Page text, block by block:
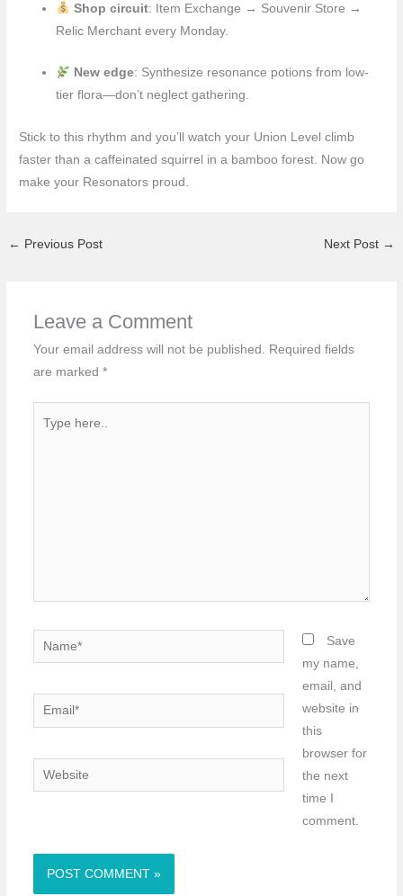
Shop circuit: Item Exchange → Souvenir Store →
Relic Merchant every Monday.
New edge: Synthesize resonance potions from low-
tier flora—don’t neglect gathering.
Stick to this rhythm and you’ll watch your Union Level climb
faster than a caffeinated squirrel in a bamboo forest. Now go
make your Resonators proud.
← Previous Post Next Post →
Leave a Comment
Your email address will not be published. Required fields
are marked *
here..
Name*
Email*
Website
Save
my name,
email, and
website in
this
browser for
the next
time I
comment.